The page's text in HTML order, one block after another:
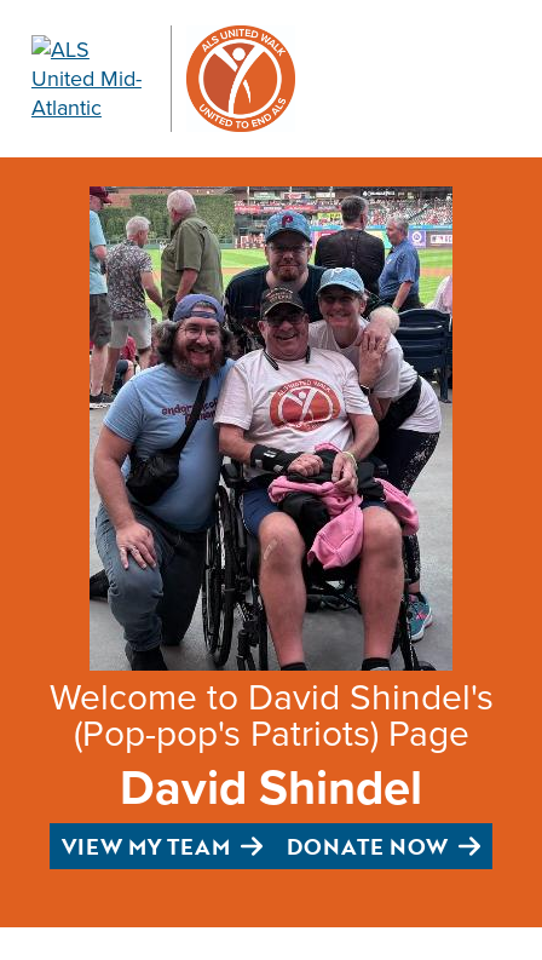
Welcome to David Shindel's
(Pop-pop's Patriots) Page
David Shindel
VIEW MY TEAM DONATE NOW